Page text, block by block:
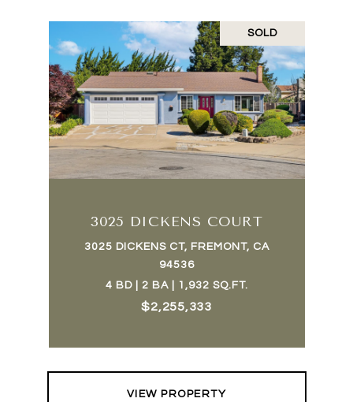
SOLD
3025 DICKENS COURT
3025 DICKENS CT, FREMONT, CA
94536
4 BD | 2 BA | 1,932 SQ.FT.
$2,255,333
VIEW PROPERTY